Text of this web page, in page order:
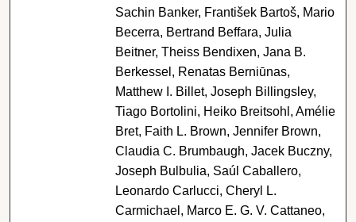
Sachin Banker, František Bartoš, Mario
Becerra, Bertrand Beffara, Julia
Beitner, Theiss Bendixen, Jana B.
Berkessel, Renatas Berniūnas,
Matthew I. Billet, Joseph Billingsley,
Tiago Bortolini, Heiko Breitsohl, Amélie
Bret, Faith L. Brown, Jennifer Brown,
Claudia C. Brumbaugh, Jacek Buczny,
Joseph Bulbulia, Saúl Caballero,
Leonardo Carlucci, Cheryl L.
Carmichael, Marco E. G. V. Cattaneo,